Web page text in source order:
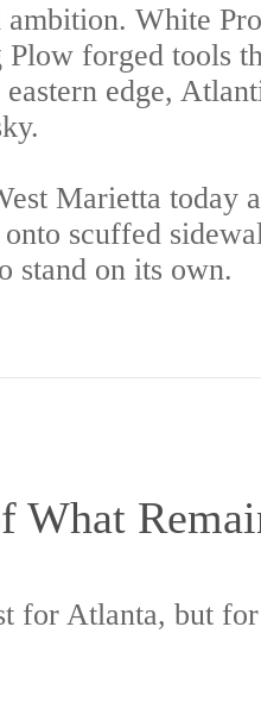
White
forged tools
edge,
Marietta today
scuffed
stand on its own.
What
for Atlanta, but